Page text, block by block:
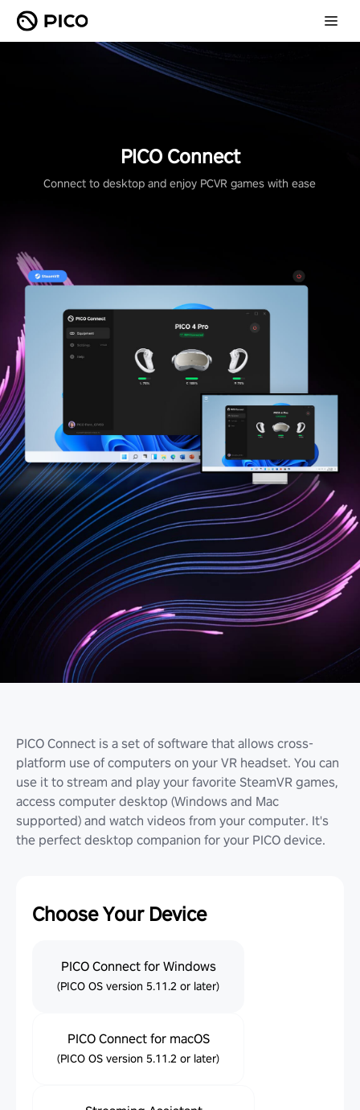
PICO Connect
Connect to desktop and enjoy PCVR games with ease
PICO Connect is a set of software that allows cross-
platform use of computers on your VR headset. You can
use it to stream and play your favorite SteamVR games,
access computer desktop (Windows and Mac
supported) and watch videos from your computer. It's
the perfect desktop companion for your PICO device.
Choose Your Device
PICO Connect for Windows
(PICO OS version 5.11.2 or later)
PICO Connect for macOS
(PICO OS version 5.11.2 or later)